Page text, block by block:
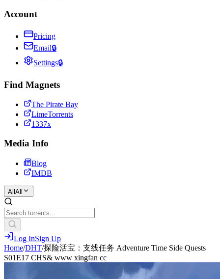
Account
Pricing
Email🔒
Settings🔒
Find Magnets
The Pirate Bay
LimeTorrents
1337x
Media Info
Blog
IMDB
All All
Log InSign Up
Home/DHT/探险活宝：支线任务 Adventure Time Side Quests
S01E17 CHS& www xingfan cc